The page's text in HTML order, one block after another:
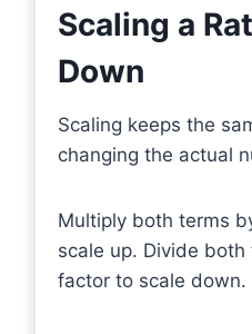
Scaling a
Down
Scaling keeps the
changing the actual
Multiply both terms
scale up. Divide
factor to scale down.